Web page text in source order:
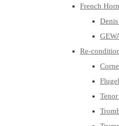
French Horn
Re-